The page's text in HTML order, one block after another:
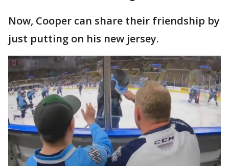
Now, Cooper can share their friendship by
just putting on his new jersey.